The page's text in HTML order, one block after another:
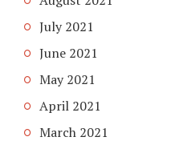
July 2021
June 2021
May 2021
April 2021
March 2021